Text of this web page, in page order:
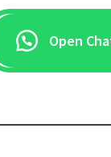
Open